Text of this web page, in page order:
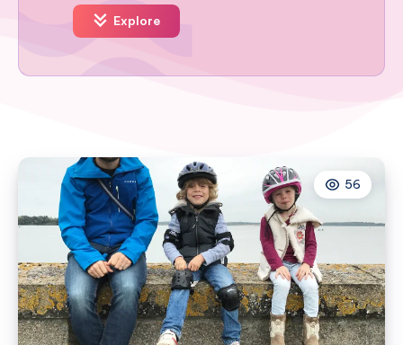
Explore
56